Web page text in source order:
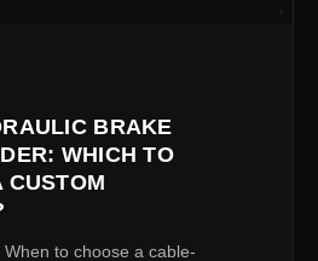
BRAKE
WHICH TO
CUSTOM
to choose a cable-